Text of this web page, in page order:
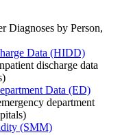
Diagnoses by Person,
Data (HIDD)
discharge data
Data (ED)
department
(SMM)